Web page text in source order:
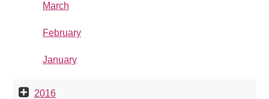
March
February
January
2016